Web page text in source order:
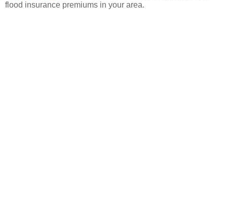
flood insurance premiums in your area.